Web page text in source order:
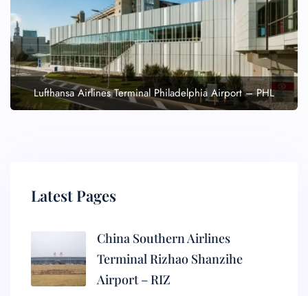
Lufthansa Airlines Terminal Philadelphia Airport – PHL
Latest Pages
China Southern Airlines
Terminal Rizhao Shanzihe
Airport – RIZ